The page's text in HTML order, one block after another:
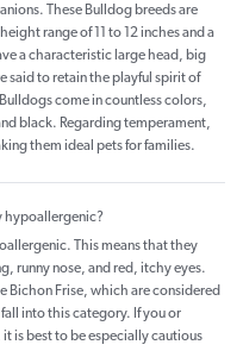
These Bulldog breeds are
range of 11 to 12 inches and a
a characteristic large head, big
said to retain the playful spirit of
come in countless colors,
black. Regarding temperament,
them ideal pets for families.
hypoallergenic?
This means that they
runny nose, and red, itchy eyes.
Bichon Frise, which are considered
into this category. If you or
is best to be especially cautious